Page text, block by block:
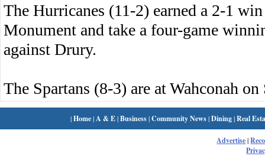
The Hurricanes (11-2) earned a 2-1
Monument and take a four-game
against Drury.
The Spartans (8-3) are at Wahconah on
|Home| A & E|Business|Community News|Dining|Real
Advertise|